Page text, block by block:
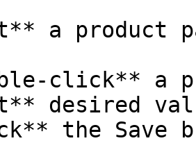
a product
click** a
desired
the Save